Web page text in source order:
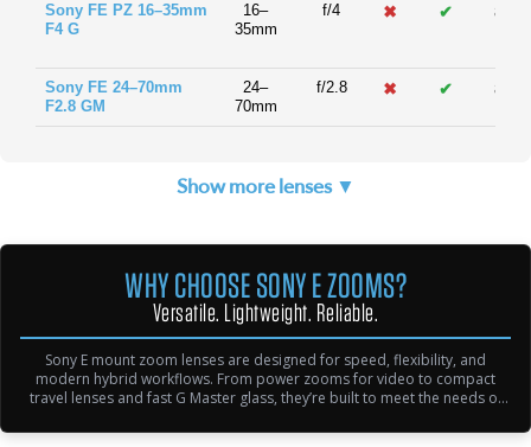
Sony FE PZ 16–35mm
F4 G
16–
35mm
f/4 ✖ ✔
Sony FE 24–70mm
F2.8 GM
24–
70mm
f/2.8 ✖ ✔
Show more lenses ▼
WHY CHOOSE SONY E ZOOMS?
Versatile. Lightweight. Reliable.
Sony E mount zoom lenses are designed for speed, flexibility, and
modern hybrid workflows. From power zooms for video to compact
travel lenses and fast G Master glass, they’re built to meet the needs of